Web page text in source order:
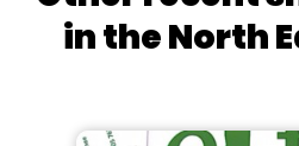
in the North